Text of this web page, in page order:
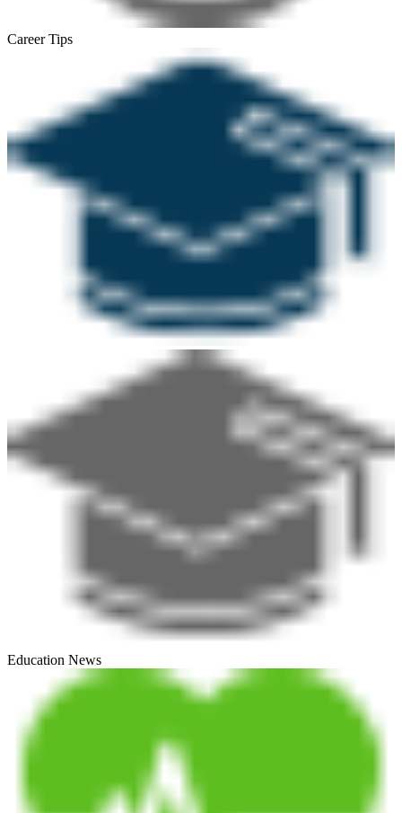
Career Tips
Education News